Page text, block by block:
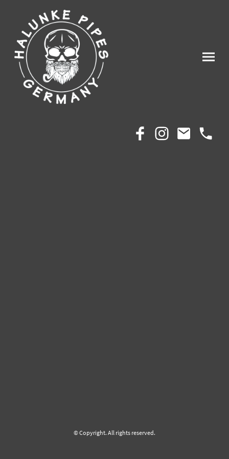
© Copyright. All rights reserved.